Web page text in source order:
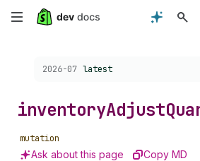
Skip
content
Choose a version:
2026-07 latest
inventoryAdjust
mutation
Ask about this page Copy MD